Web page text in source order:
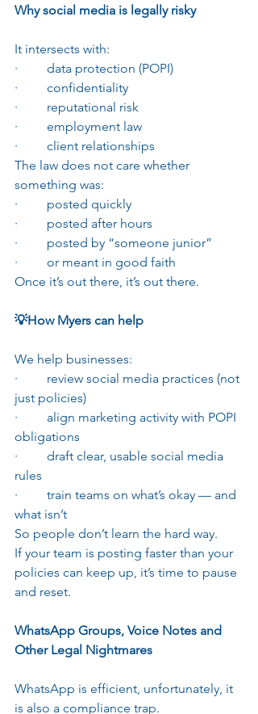
Why social media is legally risky
It intersects with:
·         data protection (POPI)
·         confidentiality
·         reputational risk
·         employment law
·         client relationships
The law does not care whether
something was:
·         posted quickly
·         posted after hours
·         posted by “someone junior”
·         or meant in good faith
Once it’s out there, it’s out there.
💡How Myers can help
We help businesses:
·         review social media practices (not
just policies)
·         align marketing activity with POPI
obligations
·         draft clear, usable social media
rules
·         train teams on what’s okay — and
what isn’t
So people don’t learn the hard way.
If your team is posting faster than your
policies can keep up, it’s time to pause
and reset.
WhatsApp Groups, Voice Notes and
Other Legal Nightmares
WhatsApp is efficient, unfortunately, it
is also a compliance trap.